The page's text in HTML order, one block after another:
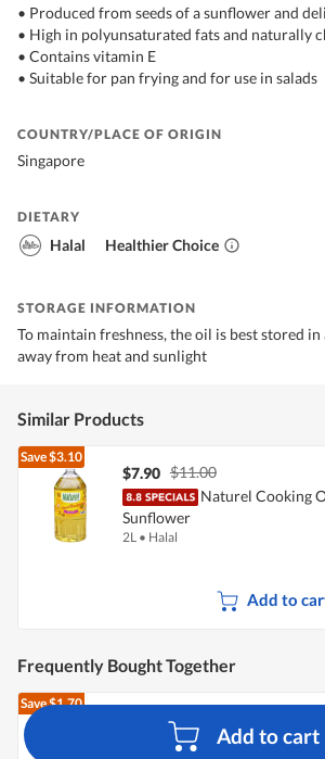
Add to cart
• Produced from seeds of a sunflower and
• High in polyunsaturated fats and naturally
• Contains vitamin E
• Suitable for pan frying and for use in salads
COUNTRY/PLACE OF ORIGIN
Singapore
DIETARY
Halal Healthier Choice
STORAGE INFORMATION
To maintain freshness, the oil is best stored in
away from heat and sunlight
Similar Products
Save$3.10
$7.90 $11.00
Naturel Cooking
Sunflower
2L • Halal
Add to
Frequently Bought Together
Save$1.70
$6.65
Pasar Fresh Eggs